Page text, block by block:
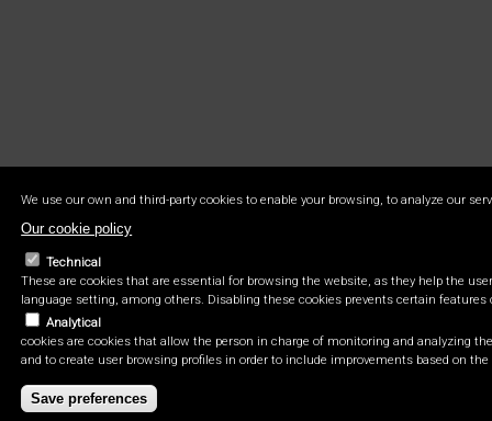
We use our own and third-party cookies to enable your browsing, to analyze our
Our cookie policy
Technical
These are cookies that are essential for browsing the website, as they help the
language setting, among others. Disabling these cookies prevents certain
Analytical
cookies are cookies that allow the person in charge of monitoring and analyzing
and to create user browsing profiles in order to include improvements based on
Save preferences